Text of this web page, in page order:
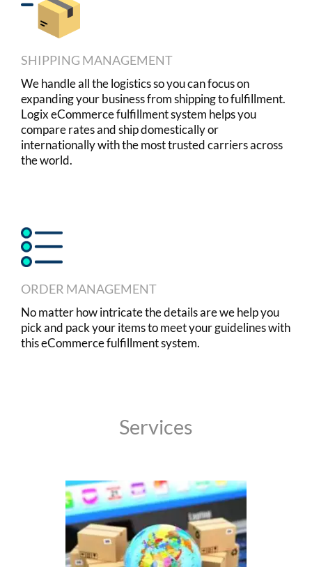
SHIPPING MANAGEMENT
We handle all the logistics so you can focus on
expanding your business from shipping to fulfillment.
Logix eCommerce fulfillment system helps you
compare rates and ship domestically or
internationally with the most trusted carriers across
the world.
ORDER MANAGEMENT
No matter how intricate the details are we help you
pick and pack your items to meet your guidelines with
this eCommerce fulfillment system.
Services